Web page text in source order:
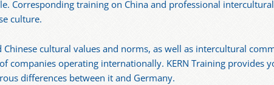
Corresponding training on China and professional
culture.
cultural values and norms, as well as intercultural
companies operating internationally. KERN Training provides
differences between it and Germany.